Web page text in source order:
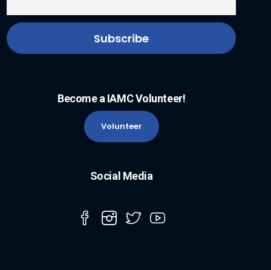
Become a IAMC Volunteer!
Volunteer
Social Media